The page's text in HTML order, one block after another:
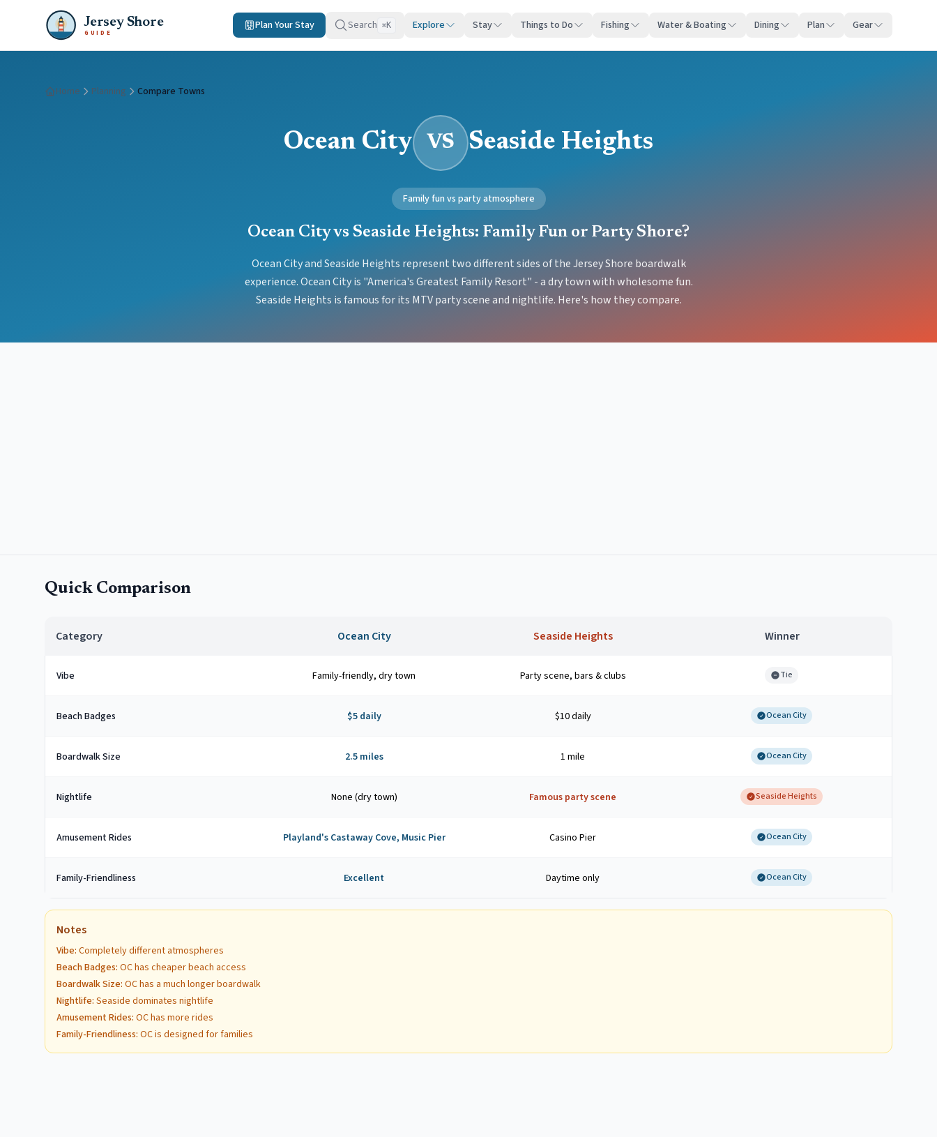
Jersey Shore
GUIDE
Plan Your Stay Search ⌘K Explore Stay Things to Do Fishing Water & Boating Dining Plan Gear
Home Planning Compare Towns
Ocean City VS Seaside Heights
Family fun vs party atmosphere
Ocean City vs Seaside Heights: Family Fun or Party Shore?
Ocean City and Seaside Heights represent two different sides of the Jersey Shore boardwalk
experience. Ocean City is "America's Greatest Family Resort" - a dry town with wholesome fun.
Seaside Heights is famous for its MTV party scene and nightlife. Here's how they compare.
Quick Comparison
Category Ocean City Seaside Heights Winner
Vibe Family-friendly, dry town Party scene, bars & clubs Tie
Beach Badges $5 daily $10 daily Ocean City
Boardwalk Size 2.5 miles 1 mile Ocean City
Nightlife None (dry town) Famous party scene Seaside Heights
Amusement Rides Playland's Castaway Cove, Music Pier Casino Pier Ocean City
Family-Friendliness Excellent Daytime only Ocean City
Notes
Vibe: Completely different atmospheres
Beach Badges: OC has cheaper beach access
Boardwalk Size: OC has a much longer boardwalk
Nightlife: Seaside dominates nightlife
Amusement Rides: OC has more rides
Family-Friendliness: OC is designed for families